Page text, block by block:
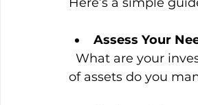
Assess Your
of assets do you